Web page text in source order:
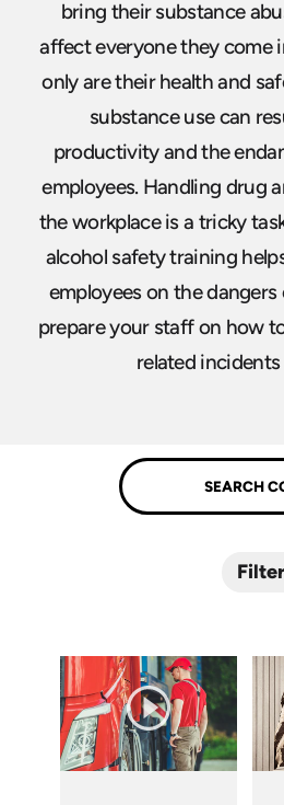
bring their substance
affect everyone they come
only are their health and
substance use can
productivity and the
employees. Handling drug
the workplace is a tricky
alcohol safety training
employees on the
prepare your staff on how
related
Filter